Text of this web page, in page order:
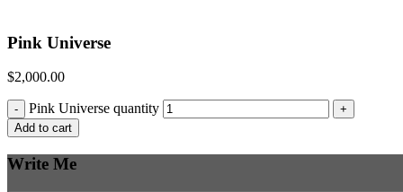
Pink Universe
$2,000.00
- Pink Universe quantity
+
Add to cart
Write Me